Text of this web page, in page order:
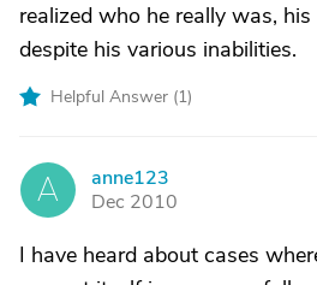
realized who he really was,
despite his various inabilities.
Helpful Answer (1)
A
anne123
Dec 2010
I have heard about cases